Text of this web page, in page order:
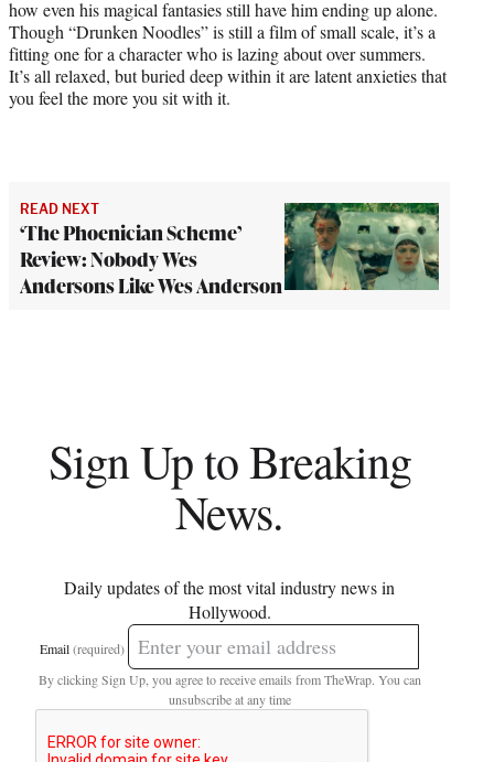
how even his magical fantasies still have him ending up alone.
Though “Drunken Noodles” is still a film of small scale, it’s a
fitting one for a character who is lazing about over summers.
It’s all relaxed, but buried deep within it are latent anxieties that
you feel the more you sit with it.
READ NEXT
‘The Phoenician Scheme’
Review: Nobody Wes
Andersons Like Wes Anderson
Sign Up to Breaking
News.
Daily updates of the most vital industry news in
Hollywood.
Email(required)
By clicking Sign Up, you agree to receive emails from TheWrap. You can
unsubscribe at any time